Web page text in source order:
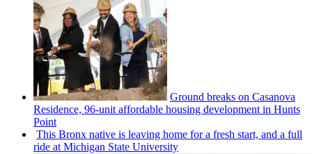
Ground breaks on Casanova
Residence, 96-unit affordable housing development in Hunts
Point
This Bronx native is leaving home for a fresh start, and a full
ride at Michigan State University